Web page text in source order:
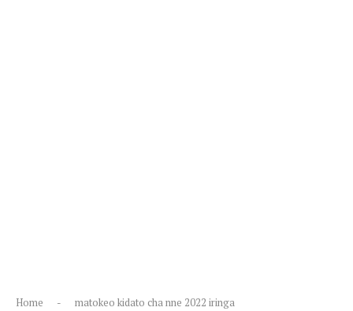
Home - matokeo kidato cha nne 2022 iringa